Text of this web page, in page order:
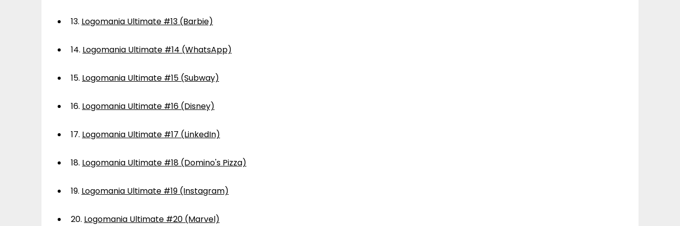
13. Logomania Ultimate #13 (Barbie)
14. Logomania Ultimate #14 (WhatsApp)
15. Logomania Ultimate #15 (Subway)
16. Logomania Ultimate #16 (Disney)
17. Logomania Ultimate #17 (LinkedIn)
18. Logomania Ultimate #18 (Domino's Pizza)
19. Logomania Ultimate #19 (Instagram)
20. Logomania Ultimate #20 (Marvel)